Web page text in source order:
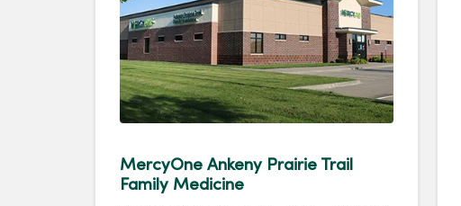
MercyOne Ankeny Prairie Trail
Family Medicine